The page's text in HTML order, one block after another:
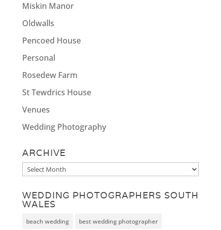
Miskin Manor
Oldwalls
Pencoed House
Personal
Rosedew Farm
St Tewdrics House
Venues
Wedding Photography
ARCHIVE
Archive
WEDDING PHOTOGRAPHERS SOUTH
WALES
beach wedding best wedding photographer